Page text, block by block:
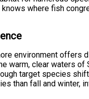
where fish
environment offers
warm, clear waters
target species
than fall and winter,